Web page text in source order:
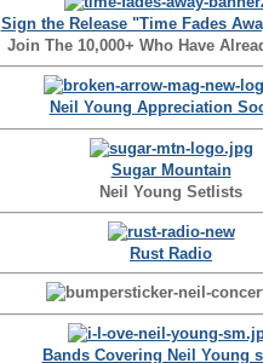
Sign the Release "Time Fades
Join The 10,000+ Who Have
Neil Young Appreciation
Sugar Mountain
Neil Young Setlists
Rust Radio
Bands Covering Neil Young